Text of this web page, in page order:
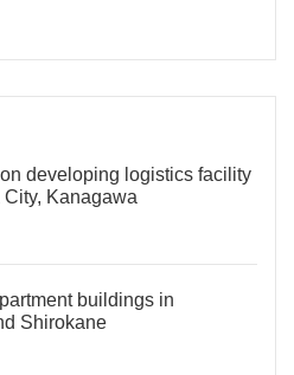
developing logistics facility
Kanagawa
buildings in
Shirokane